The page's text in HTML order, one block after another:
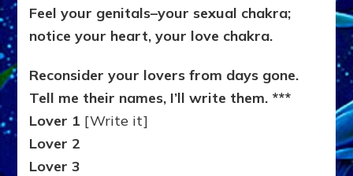
Feel your genitals–your sexual chakra;
notice your heart, your love chakra.
Reconsider your lovers from days gone.
Tell me their names, I’ll write them. ***
Lover 1 [Write it]
Lover 2
Lover 3